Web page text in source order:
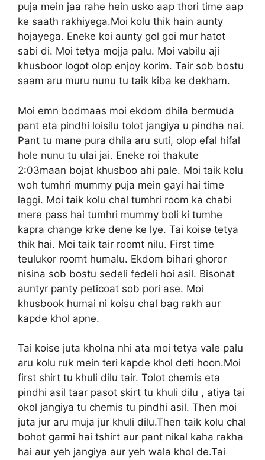
puja mein jaa rahe hein usko aap thori time aap
ke saath rakhiyega.Moi kolu thik hain aunty
hojayega. Eneke koi aunty gol goi mur hatot
sabi di. Moi tetya mojja palu. Moi vabilu aji
khusboor logot olop enjoy korim. Tair sob bostu
saam aru muru nunu tu taik kiba ke dekham.
Moi emn bodmaas moi ekdom dhila bermuda
pant eta pindhi loisilu tolot jangiya u pindha nai.
Pant tu mane pura dhila aru suti, olop efal hifal
hole nunu tu ulai jai. Eneke roi thakute
2:03maan bojat khusboo ahi pale. Moi taik kolu
woh tumhri mummy puja mein gayi hai time
laggi. Moi taik kolu chal tumhri room ka chabi
mere pass hai tumhri mummy boli ki tumhe
kapra change krke dene ke lye. Tai koise tetya
thik hai. Moi taik tair roomt nilu. First time
teulukor roomt humalu. Ekdom bihari ghoror
nisina sob bostu sedeli fedeli hoi asil. Bisonat
auntyr panty peticoat sob pori ase. Moi
khusbook humai ni koisu chal bag rakh aur
kapde khol apne.
Tai koise juta kholna nhi ata moi tetya vale palu
aru kolu ruk mein teri kapde khol deti hoon.Moi
first shirt tu khuli dilu tair. Tolot chemis eta
pindhi asil taar pasot skirt tu khuli dilu , atiya tai
okol jangiya tu chemis tu pindhi asil. Then moi
juta jur aru muja jur khuli dilu.Then taik kolu chal
bohot garmi hai tshirt aur pant nikal kaha rakha
hai aur yeh jangiya aur yeh wala khol de.Tai